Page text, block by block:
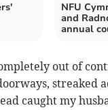
NFU
and
annual
out of
streaked
caught my